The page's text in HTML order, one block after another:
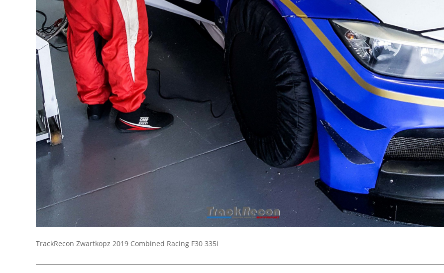
TrackRecon Zwartkopz 2019 Combined Racing F30 335i
Socials Recent Posts